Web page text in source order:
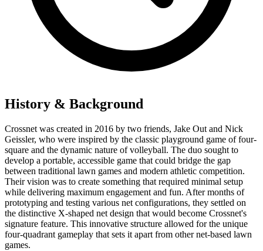
History & Background
Crossnet was created in 2016 by two friends, Jake Out and Nick
Geissler, who were inspired by the classic playground game of four-
square and the dynamic nature of volleyball. The duo sought to
develop a portable, accessible game that could bridge the gap
between traditional lawn games and modern athletic competition.
Their vision was to create something that required minimal setup
while delivering maximum engagement and fun. After months of
prototyping and testing various net configurations, they settled on
the distinctive X-shaped net design that would become Crossnet's
signature feature. This innovative structure allowed for the unique
four-quadrant gameplay that sets it apart from other net-based lawn
games.